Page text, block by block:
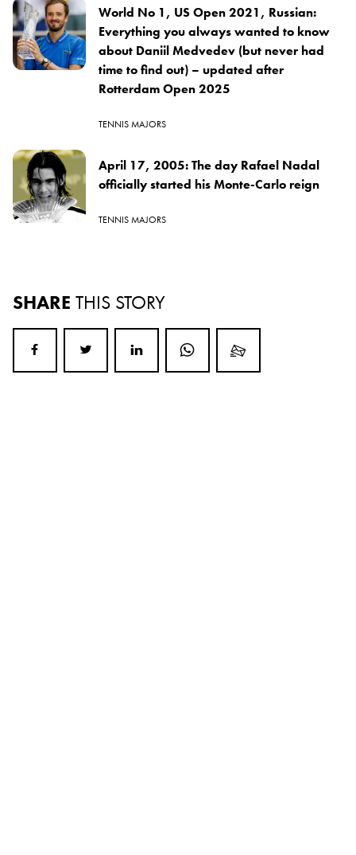
World No 1, US Open 2021, Russian:
Everything you always wanted to know
about Daniil Medvedev (but never had
time to find out) – updated after
Rotterdam Open 2025
TENNIS MAJORS
April 17, 2005: The day Rafael Nadal
officially started his Monte-Carlo reign
TENNIS MAJORS
SHARE THIS STORY